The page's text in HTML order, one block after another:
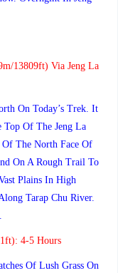
13809ft) Via Jeng La
On Today’s Trek. It
Top Of The Jeng La
Of The North Face Of
On A Rough Trail To
Plains In High
Tarap Chu River.
4-5 Hours
Of Lush Grass On